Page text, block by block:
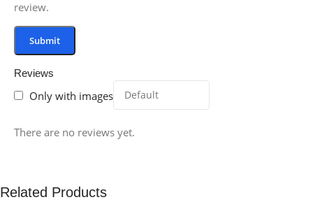
Reviews
Only with images
There are no reviews yet.
review.
Related Products